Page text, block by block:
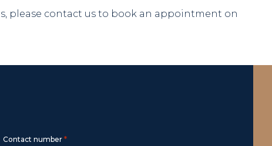
please contact us to book an appointment on
Contact number *